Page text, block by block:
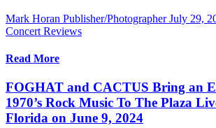
Mark Horan Publisher/Photographer July 29,
Concert Reviews
Read More
FOGHAT and CACTUS Bring an
1970’s Rock Music To The Plaza
Florida on June 9, 2024